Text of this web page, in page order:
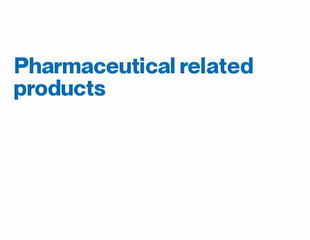
Pharmaceutical related
products